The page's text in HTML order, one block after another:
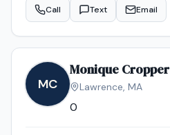
Call Text Email
MC
Monique Cropper
Lawrence, MA
0